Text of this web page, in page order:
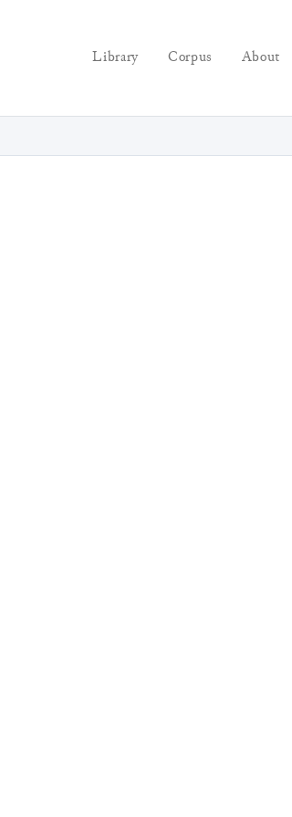
Library Corpus About